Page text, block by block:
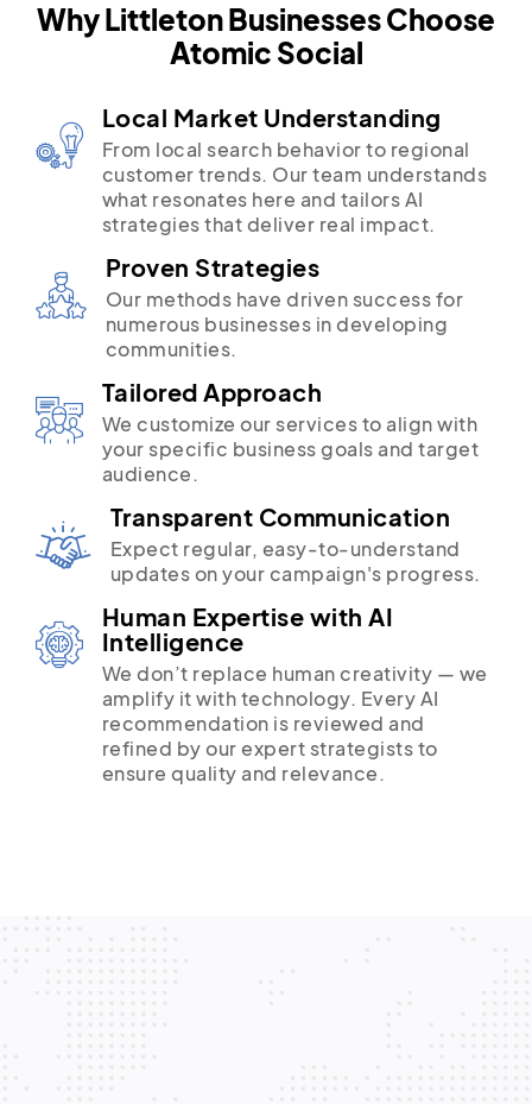
Why Littleton Businesses Choose
Atomic Social
Local Market Understanding
From local search behavior to regional
customer trends. Our team understands
what resonates here and tailors AI
strategies that deliver real impact.
Proven Strategies
Our methods have driven success for
numerous businesses in developing
communities.
Tailored Approach
We customize our services to align with
your specific business goals and target
audience.
Transparent Communication
Expect regular, easy-to-understand
updates on your campaign's progress.
Human Expertise with AI
Intelligence
We don’t replace human creativity — we
amplify it with technology. Every AI
recommendation is reviewed and
refined by our expert strategists to
ensure quality and relevance.